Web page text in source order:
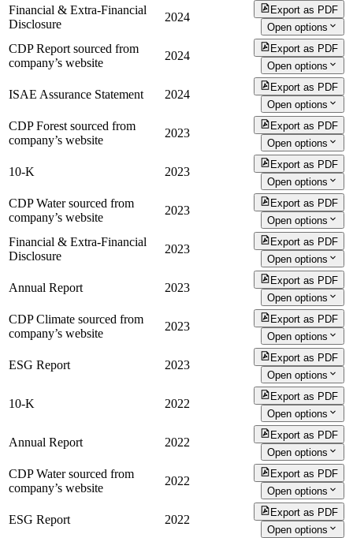
Financial & Extra-Financial
Disclosure
2024
Export as PDF
Open options
CDP Report sourced from
company’s website
2024
Export as PDF
Open options
ISAE Assurance Statement 2024
Export as PDF
Open options
CDP Forest sourced from
company’s website
2023
Export as PDF
Open options
10-K 2023
Export as PDF
Open options
CDP Water sourced from
company’s website
2023
Export as PDF
Open options
Financial & Extra-Financial
Disclosure
2023
Export as PDF
Open options
Annual Report 2023
Export as PDF
Open options
CDP Climate sourced from
company’s website
2023
Export as PDF
Open options
ESG Report 2023
Export as PDF
Open options
10-K 2022
Export as PDF
Open options
Annual Report 2022
Export as PDF
Open options
CDP Water sourced from
company’s website
2022
Export as PDF
Open options
ESG Report 2022
Export as PDF
Open options